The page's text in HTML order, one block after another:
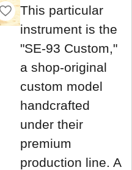
This particular
instrument is the
"SE-93 Custom,"
a shop-original
custom model
handcrafted
under their
premium
production line. A